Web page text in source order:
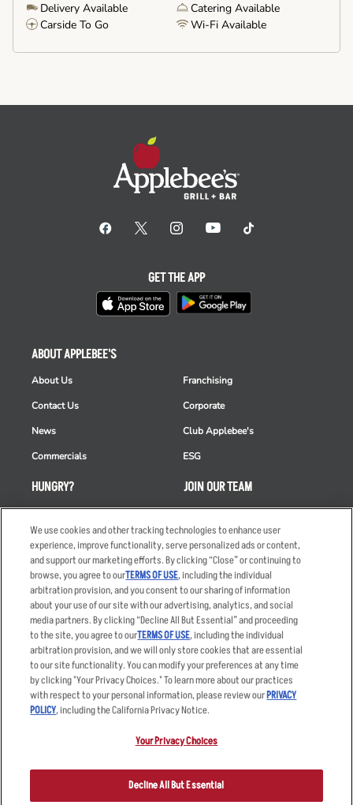
Delivery Available
Catering Available
Carside To Go
Wi-Fi Available
HUNGRY?
Takeout
Order Delivery
Restaurant List
Nutrition & Allergens
ABOUT APPLEBEE'S
About Us
Contact Us
News
Commercials
Franchising
Corporate
Club Applebee's
ESG
JOIN OUR TEAM
Careers
Applicant & Employee
Privacy Notice
GET THE APP
Accessibility Statement
Privacy Policy
Your Advertising Choices
Other Terms
Sitemap
registered trademark and copyrighted work of Applebee’s Restaurants
LLC.
We use cookies and other tracking technologies to enhance user
experience, improve functionality, serve personalized ads or content,
and support our marketing efforts. By clicking “Close” or continuing to
browse, you agree to ourTERMS OF USE, including the individual
arbitration provision, and you consent to our sharing of information
about your use of our site with our advertising, analytics, and social
media partners. By clicking “Decline All But Essential” and proceeding
to the site, you agree to ourTERMS OF USE, including the individual
arbitration provision, and we will only store cookies that are essential
to our site functionality. You can modify your preferences at any time
by clicking "Your Privacy Choices." To learn more about our practices
with respect to your personal information, please review ourPRIVACY
POLICY, including the California Privacy Notice.
Your Privacy Choices
Decline All But Essential